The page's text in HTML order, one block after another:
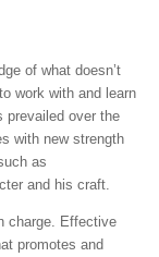
of what doesn’t
work with and learn
prevailed over the
with new strength
as
and his craft.
charge. Effective
promotes and